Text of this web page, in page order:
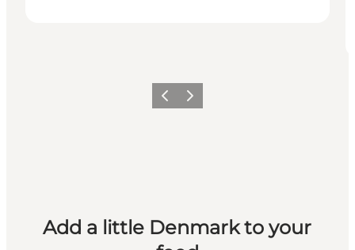
Previous
Next
Add a little Denmark to your